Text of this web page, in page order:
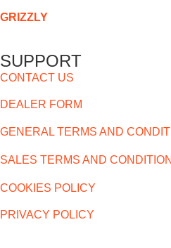
GRIZZLY
SUPPORT
CONTACT US
DEALER FORM
GENERAL TERMS AND
SALES TERMS AND
COOKIES POLICY
PRIVACY POLICY